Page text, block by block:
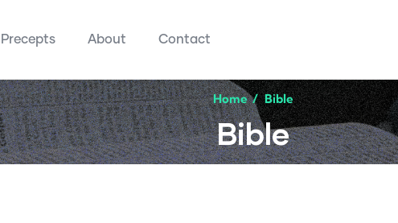
Precepts About Contact
Home/ Bible
Bible